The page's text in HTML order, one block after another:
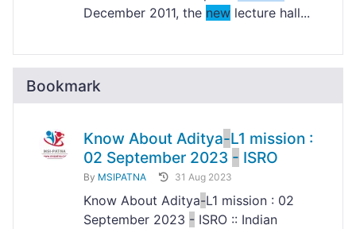
December 2011, the new lecture hall...
Bookmark
Know About Aditya-L1 mission :
02 September 2023 - ISRO
By MSIPATNA 31 Aug 2023
Know About Aditya-L1 mission : 02
September 2023 - ISRO :: Indian